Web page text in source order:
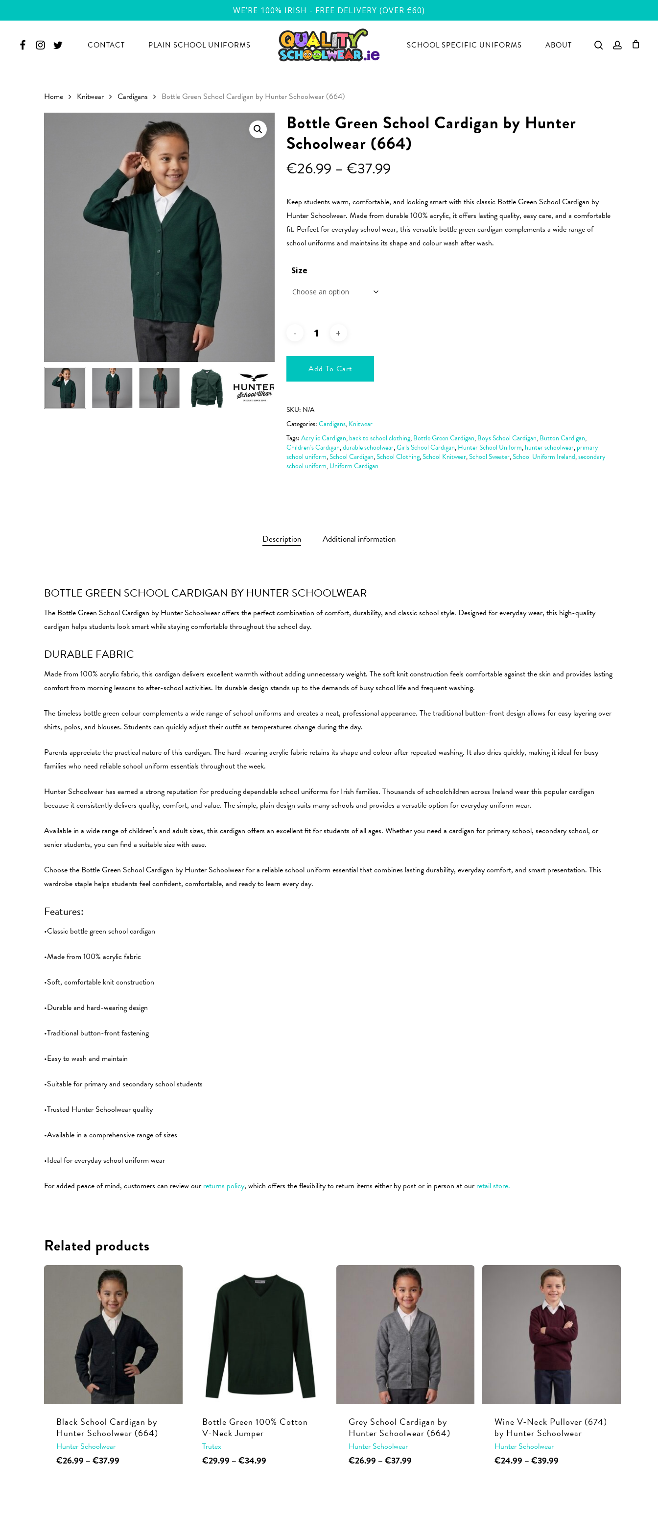
to
content
WE’RE 100% IRISH - FREE DELIVERY (OVER €60)
Hit enter to search or ESC to close
CONTACT PLAIN SCHOOL UNIFORMS SCHOOL SPECIFIC UNIFORMS ABOUT search account
Home Knitwear Cardigans Bottle Green School Cardigan by Hunter Schoolwear (664)
Bottle Green School Cardigan by Hunter
Schoolwear (664)
€26.99 – €37.99Price
€26.99
through
€37.99
Keep students warm, comfortable, and looking smart with this classic Bottle Green School Cardigan by
Hunter Schoolwear. Made from durable 100% acrylic, it offers lasting quality, easy care, and a comfortable
fit. Perfect for everyday school wear, this versatile bottle green cardigan complements a wide range of
school uniforms and maintains its shape and colour wash after wash.
Size
Add To Cart
SKU: N/A
Categories:Cardigans,Knitwear
Tags:Acrylic Cardigan,back to school clothing,Bottle Green Cardigan,Boys School Cardigan,Button Cardigan,
Children’s Cardigan,durable schoolwear,Girls School Cardigan,Hunter School Uniform,hunter schoolwear,primary
school uniform,School Cardigan,School Clothing,School Knitwear,School Sweater,School Uniform Ireland,secondary
school uniform,Uniform Cardigan
Description Additional information
BOTTLE GREEN SCHOOL CARDIGAN BY HUNTER SCHOOLWEAR
The Bottle Green School Cardigan by Hunter Schoolwear offers the perfect combination of comfort, durability, and classic school style. Designed for everyday wear, this high-quality
cardigan helps students look smart while staying comfortable throughout the school day.
DURABLE FABRIC
Made from 100% acrylic fabric, this cardigan delivers excellent warmth without adding unnecessary weight. The soft knit construction feels comfortable against the skin and provides lasting
comfort from morning lessons to after-school activities. Its durable design stands up to the demands of busy school life and frequent washing.
The timeless bottle green colour complements a wide range of school uniforms and creates a neat, professional appearance. The traditional button-front design allows for easy layering over
shirts, polos, and blouses. Students can quickly adjust their outfit as temperatures change during the day.
Parents appreciate the practical nature of this cardigan. The hard-wearing acrylic fabric retains its shape and colour after repeated washing. It also dries quickly, making it ideal for busy
families who need reliable school uniform essentials throughout the week.
Hunter Schoolwear has earned a strong reputation for producing dependable school uniforms for Irish families. Thousands of schoolchildren across Ireland wear this popular cardigan
because it consistently delivers quality, comfort, and value. The simple, plain design suits many schools and provides a versatile option for everyday uniform wear.
Available in a wide range of children’s and adult sizes, this cardigan offers an excellent fit for students of all ages. Whether you need a cardigan for primary school, secondary school, or
senior students, you can find a suitable size with ease.
Choose the Bottle Green School Cardigan by Hunter Schoolwear for a reliable school uniform essential that combines lasting durability, everyday comfort, and smart presentation. This
wardrobe staple helps students feel confident, comfortable, and ready to learn every day.
Features:
•Classic bottle green school cardigan
•Made from 100% acrylic fabric
•Soft, comfortable knit construction
•Durable and hard-wearing design
•Traditional button-front fastening
•Easy to wash and maintain
•Suitable for primary and secondary school students
•Trusted Hunter Schoolwear quality
•Available in a comprehensive range of sizes
•Ideal for everyday school uniform wear
For added peace of mind, customers can review our returns policy, which offers the flexibility to return items either by post or in person at our retail store.
Related products
Black School Cardigan by
Hunter Schoolwear (664)
Hunter Schoolwear
€26.99 –€37.99
This
Bottle Green 100% Cotton
V-Neck Jumper
Trutex
€29.99 –€34.99
This
Grey School Cardigan by
Hunter Schoolwear (664)
Hunter Schoolwear
€26.99 –€37.99Price
This
Wine V-Neck Pullover (674)
by Hunter Schoolwear
Hunter Schoolwear
€24.99 –€39.99Price
This